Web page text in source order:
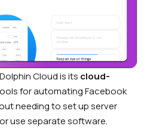
Cloud is its cloud-
for automating Facebook
needing to set up server
use separate software.